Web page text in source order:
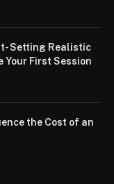
Setting Realistic
Your First Session
the Cost of an